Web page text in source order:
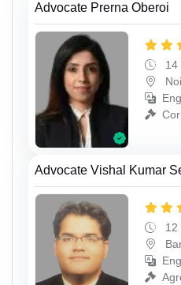
Advocate Prerna Oberoi
14
Advocate Vishal Kumar
12